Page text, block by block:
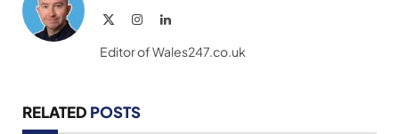
InstagramLinkedIn
Editor of Wales247.co.uk
RELATED POSTS